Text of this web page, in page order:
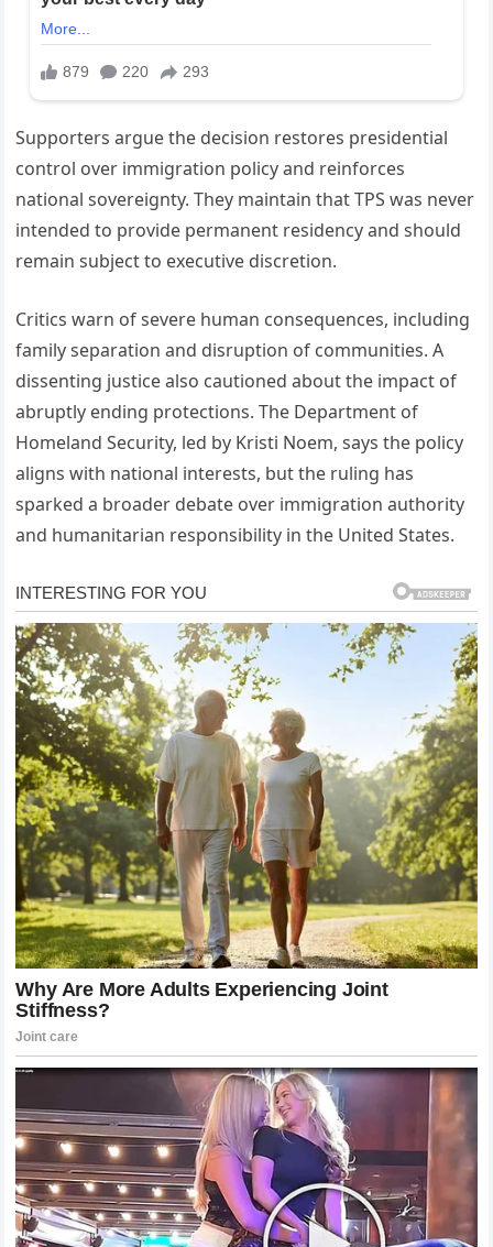
Supporters argue the decision restores presidential
control over immigration policy and reinforces
national sovereignty. They maintain that TPS was never
intended to provide permanent residency and should
remain subject to executive discretion.
Critics warn of severe human consequences, including
family separation and disruption of communities. A
dissenting justice also cautioned about the impact of
abruptly ending protections. The Department of
Homeland Security, led by Kristi Noem, says the policy
aligns with national interests, but the ruling has
sparked a broader debate over immigration authority
and humanitarian responsibility in the United States.